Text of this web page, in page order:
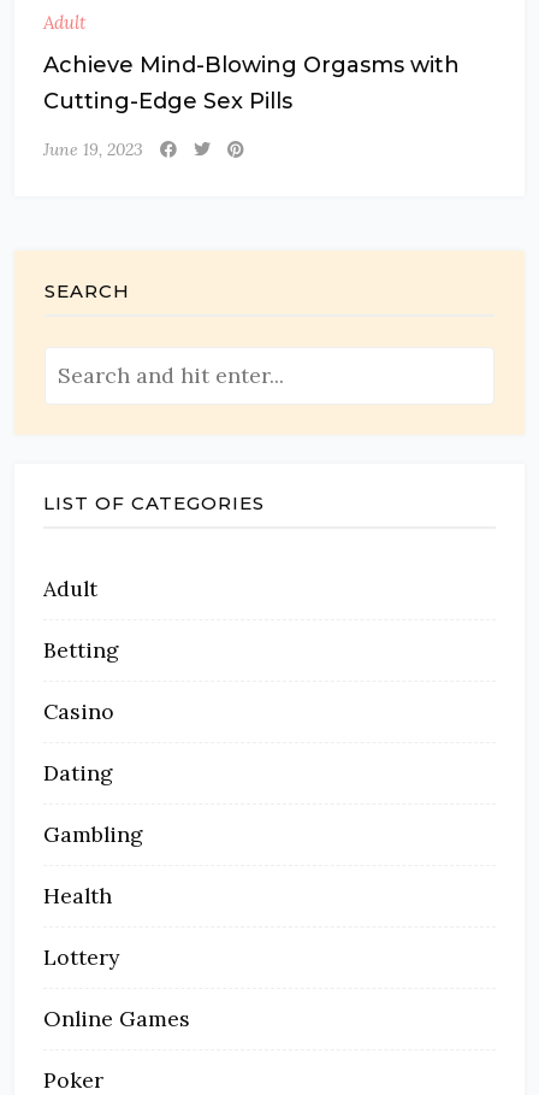
Adult
Achieve Mind-Blowing Orgasms with
Cutting-Edge Sex Pills
June 19, 2023
SEARCH
LIST OF CATEGORIES
Adult
Betting
Casino
Dating
Gambling
Health
Lottery
Online Games
Poker